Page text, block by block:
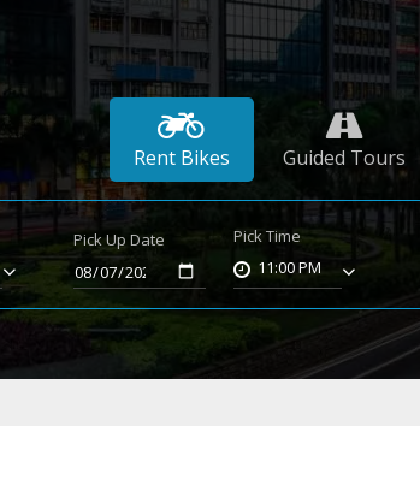
Rent Bikes Guided Tours
Pick Up Date
Pick Time
11:00 PM